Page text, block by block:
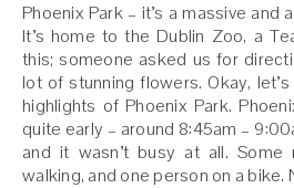
Phoenix Park – it’s a massive and awesome park in Dublin.
It’s home to the Dublin Zoo, a
this; someone asked us for
lot of stunning flowers. Okay,
highlights of Phoenix Park.
quite early – around 8:45am –
and it wasn’t busy at all.
walking, and one person on a bike.